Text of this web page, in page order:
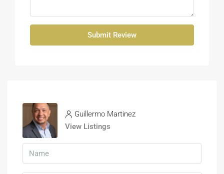
Submit Review
Guillermo Martinez
View Listings